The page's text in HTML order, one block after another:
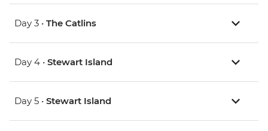
Day 3 • The Catlins
Day 4 • Stewart Island
Day 5 • Stewart Island